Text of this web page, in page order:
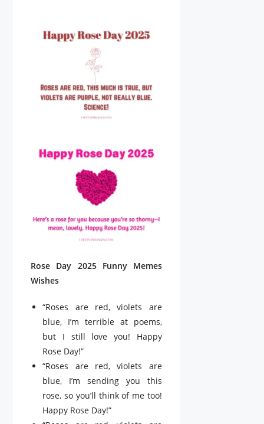
Rose Day 2025 Funny Memes
Wishes
“Roses are red, violets are
blue, I’m terrible at poems,
but I still love you! Happy
Rose Day!”
“Roses are red, violets are
blue, I’m sending you this
rose, so you’ll think of me too!
Happy Rose Day!”